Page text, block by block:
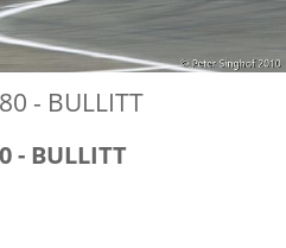
- BULLITT
- BULLITT